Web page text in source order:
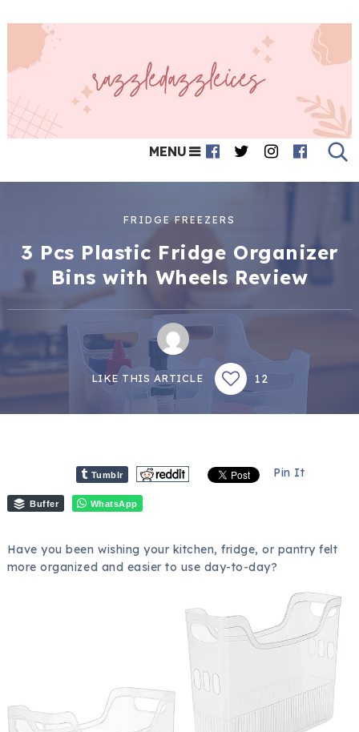
MENU
FRIDGE FREEZERS
3 Pcs Plastic Fridge Organizer
Bins with Wheels Review
LIKE THIS ARTICLE 12
Tumblr Pin It
Buffer WhatsApp
Have you been wishing your kitchen, fridge, or pantry felt
more organized and easier to use day-to-day?